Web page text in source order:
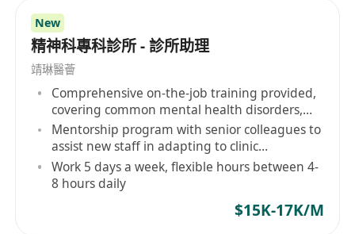
New
精神科專科診所 - 診所助理
靖琳醫薈
Comprehensive on-the-job training provided,
covering common mental health disorders,
etc.
Mentorship program with senior colleagues to
assist new staff in adapting to clinic
operations and professional development
Work 5 days a week, flexible hours between 4-
8 hours daily
$15K-17K/M